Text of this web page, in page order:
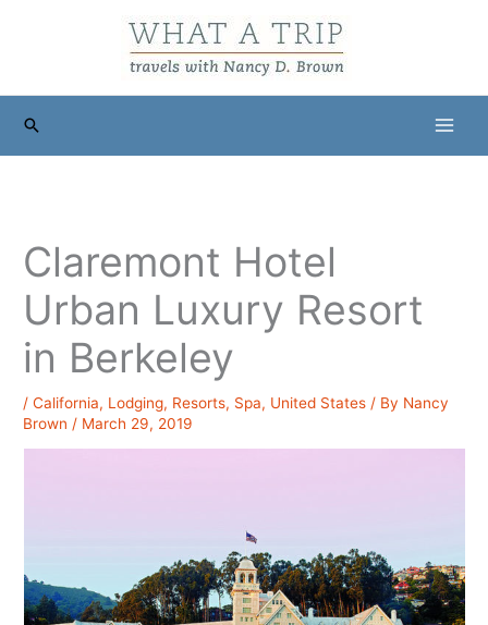
Search
Claremont Hotel
Urban Luxury Resort
in Berkeley
/California, Lodging, Resorts, Spa, United States / By Nancy
Brown / March 29, 2019